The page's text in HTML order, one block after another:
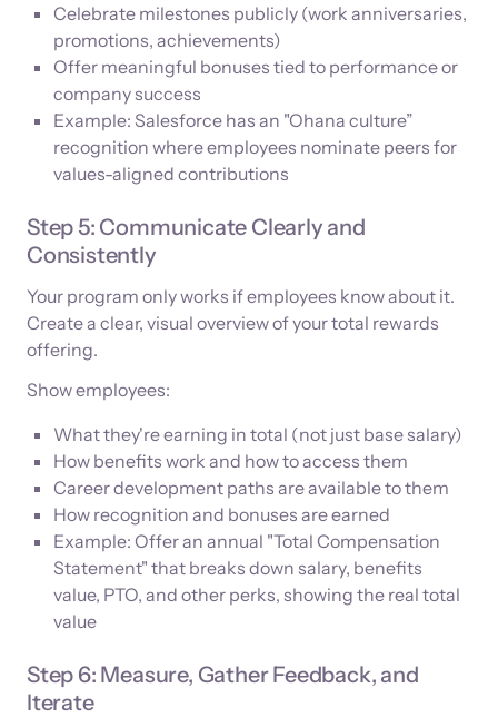
Celebrate milestones publicly (work anniversaries,
promotions, achievements)
Offer meaningful bonuses tied to performance or
company success
Example: Salesforce has an "Ohana culture”
recognition where employees nominate peers for
values-aligned contributions
Step 5: Communicate Clearly and
Consistently
Your program only works if employees know about it.
Create a clear, visual overview of your total rewards
offering.
Show employees:
What they're earning in total (not just base salary)
How benefits work and how to access them
Career development paths are available to them
How recognition and bonuses are earned
Example: Offer an annual "Total Compensation
Statement" that breaks down salary, benefits
value, PTO, and other perks, showing the real total
value
Step 6: Measure, Gather Feedback, and
Iterate